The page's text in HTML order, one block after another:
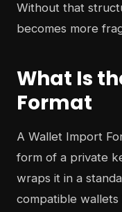
Without that
becomes more
What Is
Format
A Wallet Import
form of a private
wraps it in a
compatible